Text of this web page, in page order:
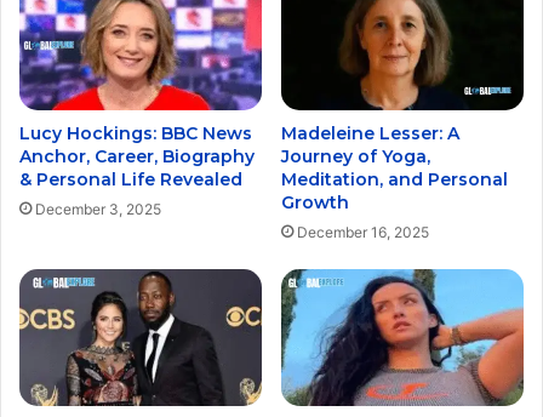
Lucy Hockings: BBC News
Anchor, Career, Biography
& Personal Life Revealed
December 3, 2025
Madeleine Lesser: A
Journey of Yoga,
Meditation, and Personal
Growth
December 16, 2025